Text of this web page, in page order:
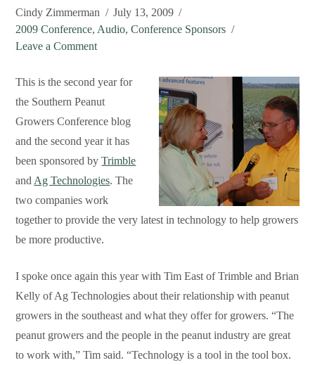
Cindy Zimmerman
July 13, 2009
2009 Conference, Audio,Conference Sponsors
Leave a Comment
This is the second year for
the Southern Peanut
Growers Conference blog
and the second year it has
been sponsored byTrimble
and Ag Technologies. The
two companies work
together to provide the very latest in technology to help growers
be more productive.
I spoke once again this year with Tim East of Trimble and Brian
Kelly of Ag Technologies about their relationship with peanut
growers in the southeast and what they offer for growers. “The
peanut growers and the people in the peanut industry are great
to work with,” Tim said. “Technology is a tool in the tool box.